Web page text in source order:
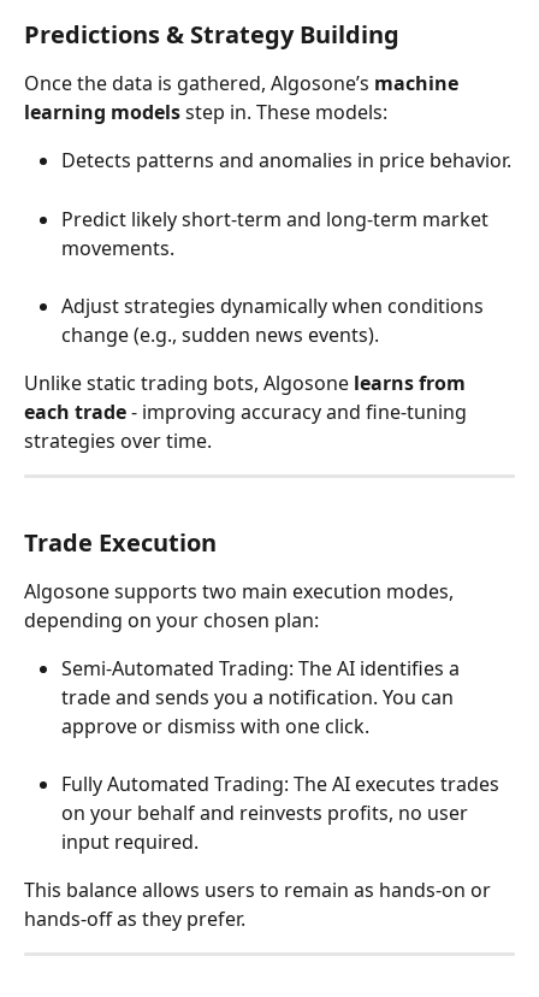
Predictions & Strategy Building
Once the data is gathered, Algosone’s machine
learning models step in. These models:
Detects patterns and anomalies in price behavior.
Predict likely short-term and long-term market
movements.
Adjust strategies dynamically when conditions
change (e.g., sudden news events).
Unlike static trading bots, Algosone learns from
each trade - improving accuracy and fine-tuning
strategies over time.
Trade Execution
Algosone supports two main execution modes,
depending on your chosen plan:
Semi-Automated Trading: The AI identifies a
trade and sends you a notification. You can
approve or dismiss with one click.
Fully Automated Trading: The AI executes trades
on your behalf and reinvests profits, no user
input required.
This balance allows users to remain as hands-on or
hands-off as they prefer.